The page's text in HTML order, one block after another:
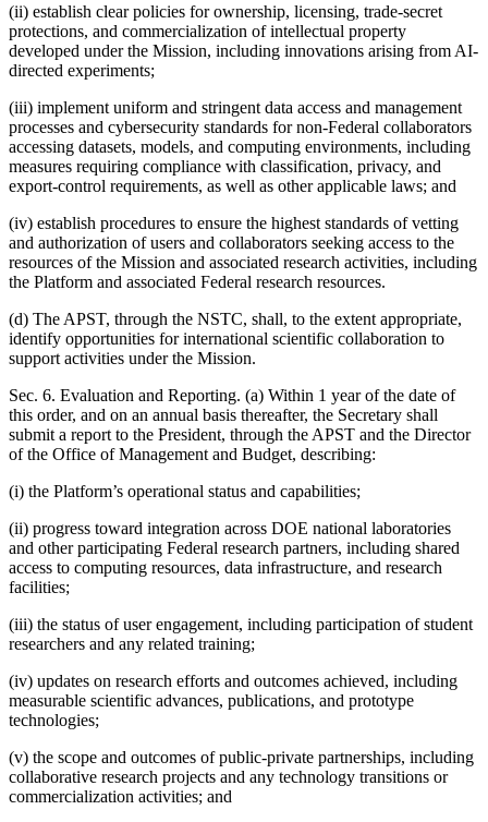
(ii) establish clear policies for ownership, licensing, trade-secret
protections, and commercialization of intellectual property
developed under the Mission, including innovations arising from AI-
directed experiments;
(iii) implement uniform and stringent data access and management
processes and cybersecurity standards for non-Federal collaborators
accessing datasets, models, and computing environments, including
measures requiring compliance with classification, privacy, and
export-control requirements, as well as other applicable laws; and
(iv) establish procedures to ensure the highest standards of vetting
and authorization of users and collaborators seeking access to the
resources of the Mission and associated research activities, including
the Platform and associated Federal research resources.
(d) The APST, through the NSTC, shall, to the extent appropriate,
identify opportunities for international scientific collaboration to
support activities under the Mission.
Sec. 6. Evaluation and Reporting. (a) Within 1 year of the date of
this order, and on an annual basis thereafter, the Secretary shall
submit a report to the President, through the APST and the Director
of the Office of Management and Budget, describing:
(i) the Platform’s operational status and capabilities;
(ii) progress toward integration across DOE national laboratories
and other participating Federal research partners, including shared
access to computing resources, data infrastructure, and research
facilities;
(iii) the status of user engagement, including participation of student
researchers and any related training;
(iv) updates on research efforts and outcomes achieved, including
measurable scientific advances, publications, and prototype
technologies;
(v) the scope and outcomes of public-private partnerships, including
collaborative research projects and any technology transitions or
commercialization activities; and